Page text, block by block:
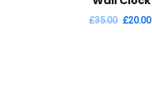
£35.00 £20.00